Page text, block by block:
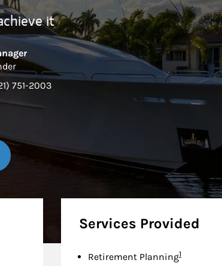
Matrix
it
751-2003
Services Provided
Retirement PlanningFootnote
1